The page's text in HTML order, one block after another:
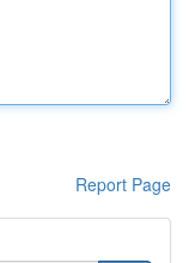
Report Page